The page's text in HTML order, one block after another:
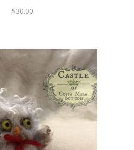
$30.00